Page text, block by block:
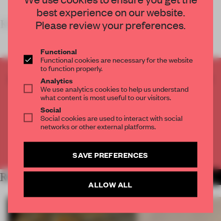
KEY FEATUR
CREATE A FREE ACCOUNT TO READ
THE FULL ARTICLE
2 premium articlesfor free each month
CREATE A FREE ACCOUNT
RELATED ARTICLES
best experience on our website.
Please review your preferences.
Functional
Functional cookies are necessary for the website
to function properly.
Analytics
We use analytics cookies to help us understand
what content is most useful to our visitors.
Social
Social cookies are used to interact with social
networks or other external platforms.
SAVE PREFERENCES
ALLOW ALL